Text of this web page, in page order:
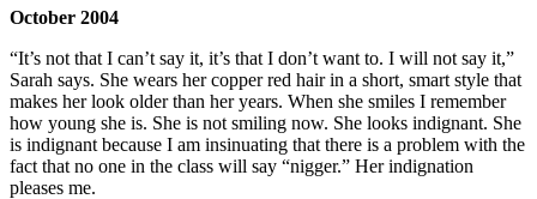
October 2004
“It’s not that I can’t say it, it’s that I don’t want to. I will not say it,”
Sarah says. She wears her copper red hair in a short, smart style that
makes her look older than her years. When she smiles I remember
how young she is. She is not smiling now. She looks indignant. She
is indignant because I am insinuating that there is a problem with the
fact that no one in the class will say “nigger.” Her indignation
pleases me.